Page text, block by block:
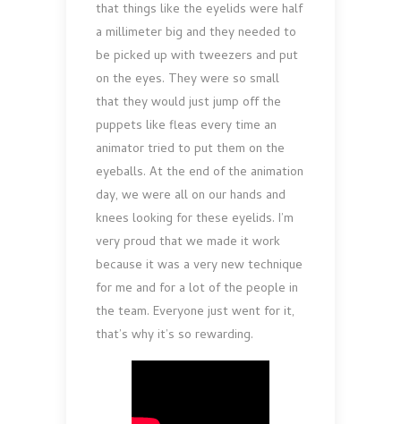
that things like the eyelids were half
a millimeter big and they needed to
be picked up with tweezers and put
on the eyes. They were so small
that they would just jump off the
puppets like fleas every time an
animator tried to put them on the
eyeballs. At the end of the animation
day, we were all on our hands and
knees looking for these eyelids. I’m
very proud that we made it work
because it was a very new technique
for me and for a lot of the people in
the team. Everyone just went for it,
that’s why it’s so rewarding.